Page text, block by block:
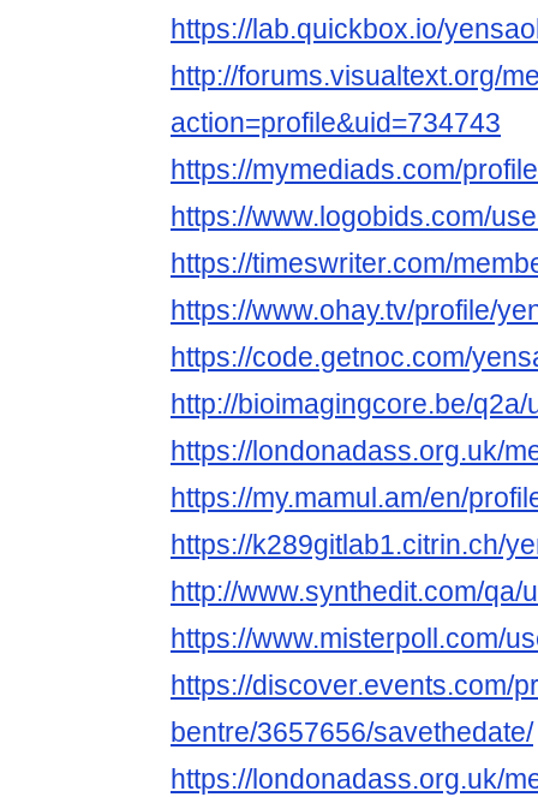
https://lab.quickbox.io/
http://forums.visualtext.org/
action=profile&uid=734743
https://mymediads.com/
https://www.logobids.com/
https://timeswriter.com/
https://www.ohay.tv/profile/
https://code.getnoc.com/
http://bioimagingcore.be/
https://londonadass.org.uk/
https://my.mamul.am/en/
https://k289gitlab1.citrin.ch/
http://www.synthedit.com/qa/
https://www.misterpoll.com/
https://discover.events.com/
bentre/3657656/savethedate/
https://londonadass.org.uk/